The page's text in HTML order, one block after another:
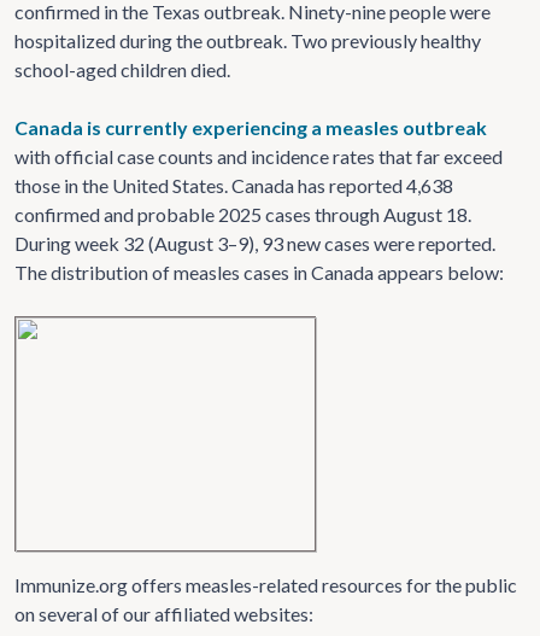
confirmed in the Texas outbreak. Ninety-nine people were
hospitalized during the outbreak. Two previously healthy
school-aged children died.
Canada is currently experiencing a measles outbreak
with official case counts and incidence rates that far exceed
those in the United States. Canada has reported 4,638
confirmed and probable 2025 cases through August 18.
During week 32 (August 3–9), 93 new cases were reported.
The distribution of measles cases in Canada appears below:
Immunize.org offers measles-related resources for the public
on several of our affiliated websites: